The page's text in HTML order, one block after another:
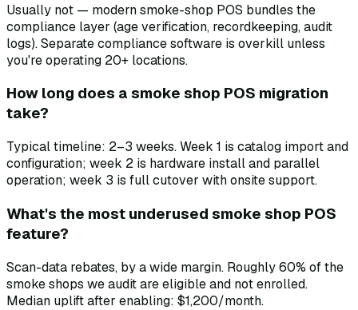
Usually not — modern smoke-shop POS bundles the
compliance layer (age verification, recordkeeping, audit
logs). Separate compliance software is overkill unless
you're operating 20+ locations.
How long does a smoke shop POS migration
take?
Typical timeline: 2–3 weeks. Week 1 is catalog import and
configuration; week 2 is hardware install and parallel
operation; week 3 is full cutover with onsite support.
What's the most underused smoke shop POS
feature?
Scan-data rebates, by a wide margin. Roughly 60% of the
smoke shops we audit are eligible and not enrolled.
Median uplift after enabling: $1,200/month.